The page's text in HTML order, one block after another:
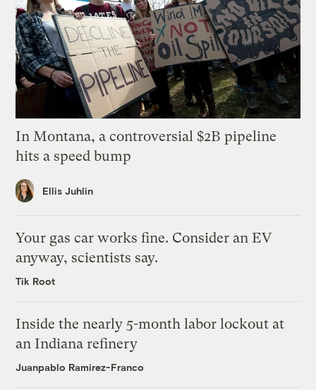
In Montana, a controversial $2B pipeline
hits a speed bump
Ellis Juhlin
Your gas car works fine. Consider an EV
anyway, scientists say.
Tik Root
Inside the nearly 5-month labor lockout at
an Indiana refinery
Juanpablo Ramirez-Franco